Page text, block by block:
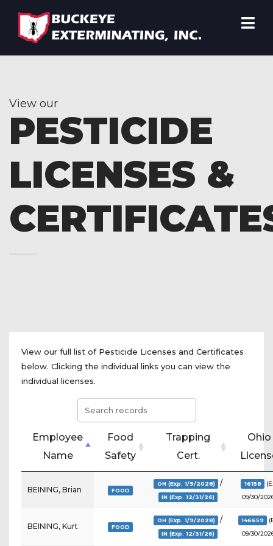
View our
PESTICIDE
LICENSES &
View our full list of Pesticide Licenses and Certificates
below. Clicking the individual links you can view the
individual licenses.
Employee
Name
Food
Safety
Trapping
Cert.
Ohio
BEINING, Brian FOOD
OH (Exp. 1/9/2028) /
IN (Exp. 12/31/26)
16158
09/30/
BEINING, Kurt FOOD
OH (Exp. 1/9/2028) /
IN (Exp. 12/31/26)
146659
09/30/